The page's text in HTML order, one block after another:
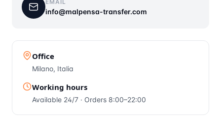
EMAIL
info@malpensa-transfer.com
Office
Milano, Italia
Working hours
Available 24/7 · Orders 8:00–22:00